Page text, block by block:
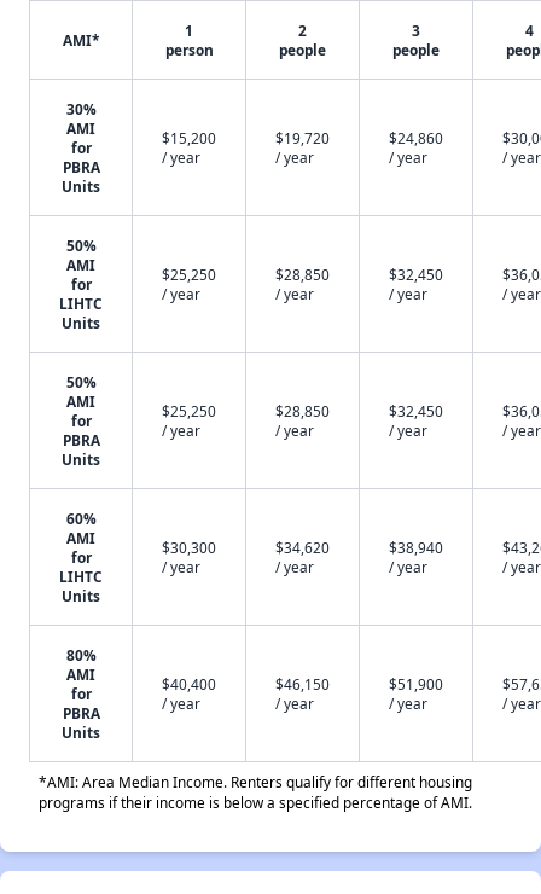
AMI*
1
person
2
people
3
people
4
30%
AMI
for
PBRA
Units
$15,200
/ year
$19,720
/ year
$24,860
/ year
/ year
50%
AMI
for
LIHTC
Units
$25,250
/ year
$28,850
/ year
$32,450
/ year
/ year
50%
AMI
for
PBRA
Units
$25,250
/ year
$28,850
/ year
$32,450
/ year
/ year
60%
AMI
for
LIHTC
Units
$30,300
/ year
$34,620
/ year
$38,940
/ year
/ year
80%
AMI
for
PBRA
Units
$40,400
/ year
$46,150
/ year
$51,900
/ year
/ year
*AMI: Area Median Income. Renters qualify for different housing
programs if their income is below a specified percentage of AMI.